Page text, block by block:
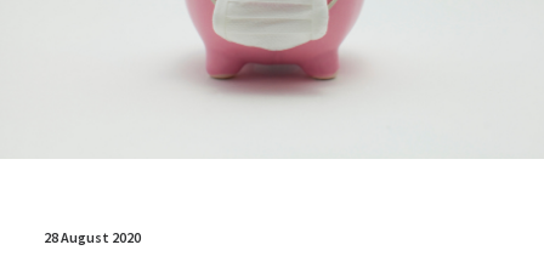
28 August 2020